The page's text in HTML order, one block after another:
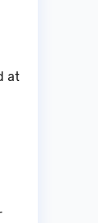
at